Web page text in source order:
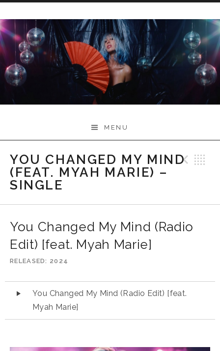
to
content
Myah Marie Music
MENU
YOU CHANGED MY MIND
(FEAT. MYAH MARIE) –
SINGLE
You Changed My Mind (Radio
Edit) [feat. Myah Marie]
RELEASED 2024
Audio
You Changed My Mind (Radio Edit) [feat.
Myah Marie]